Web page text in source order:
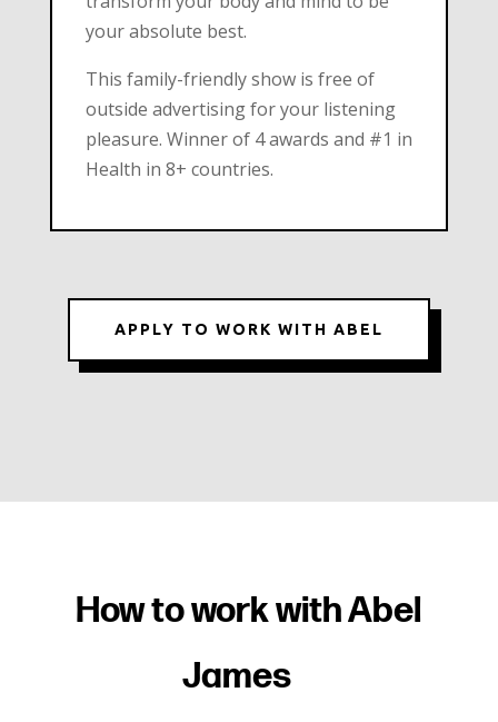
your absolute best.
This family-friendly show is free of
outside advertising for your listening
pleasure. Winner of 4 awards and #1 in
Health in 8+ countries.
APPLY TO WORK WITH ABEL
How to work with Abel
James